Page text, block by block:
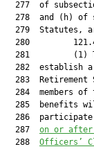
277  of
278  and (h) of
279  Statutes,
280
281         (1)
282  establish
283  Retirement
284  members of
285  benefits
286
  287
on or after
  288
Officers’